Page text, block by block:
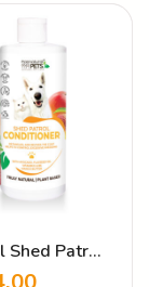
Shed Patrol
–